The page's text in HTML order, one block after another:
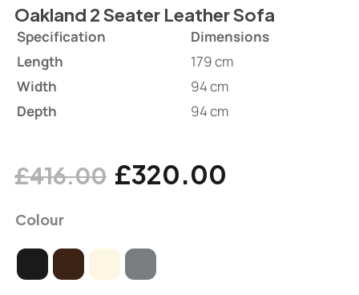
Oakland 2 Seater Leather Sofa
Specification
Dimensions
Length
179 cm
Width
94 cm
Depth
94 cm
£416.00 £320.00
Colour